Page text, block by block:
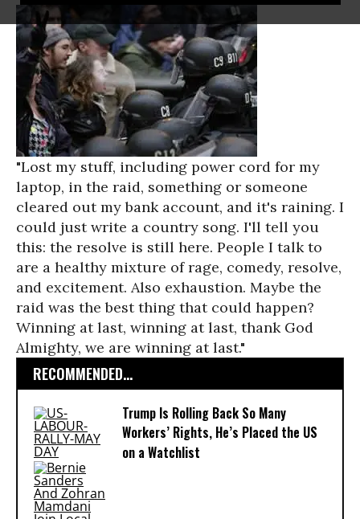
"Lost my stuff, including power cord for my
laptop, in the raid, something or someone
cleared out my bank account, and it's raining. I
could just write a country song. I'll tell you
this: the resolve is still here. People I talk to
are a healthy mixture of rage, comedy, resolve,
and excitement. Also exhaustion. Maybe the
raid was the best thing that could happen?
Winning at last, winning at last, thank God
Almighty, we are winning at last."
RECOMMENDED...
Trump Is Rolling Back So Many
Workers’ Rights, He’s Placed the US
on a Watchlist